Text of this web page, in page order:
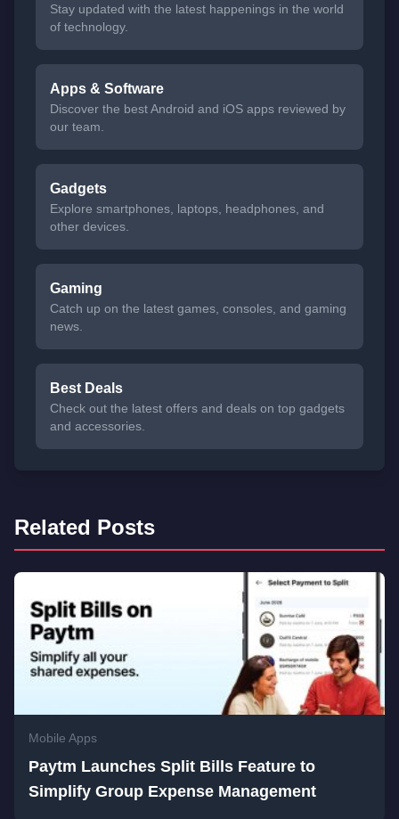
Stay updated with the latest happenings in the world
of technology.
Apps & Software
Discover the best Android and iOS apps reviewed by
our team.
Gadgets
Explore smartphones, laptops, headphones, and
other devices.
Gaming
Catch up on the latest games, consoles, and gaming
news.
Best Deals
Check out the latest offers and deals on top gadgets
and accessories.
Related Posts
Mobile Apps
Paytm Launches Split Bills Feature to
Simplify Group Expense Management